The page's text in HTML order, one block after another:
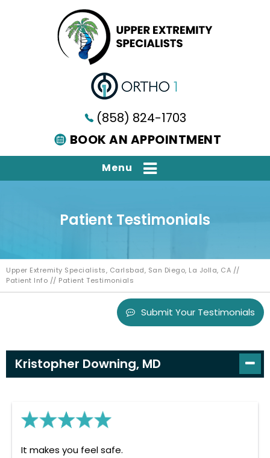
(858) 824-1703
BOOK AN APPOINTMENT
Menu
Patient Testimonials
Upper Extremity Specialists, Carlsbad, San Diego, La Jolla, CA //
Patient Info // Patient Testimonials
Submit Your Testimonials
Kristopher Downing, MD
It makes you feel safe.